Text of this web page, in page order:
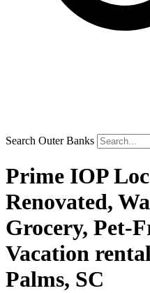
Search Outer Banks
Prime IOP
Renovated,
Grocery, Pet-
Vacation
Palms, SC